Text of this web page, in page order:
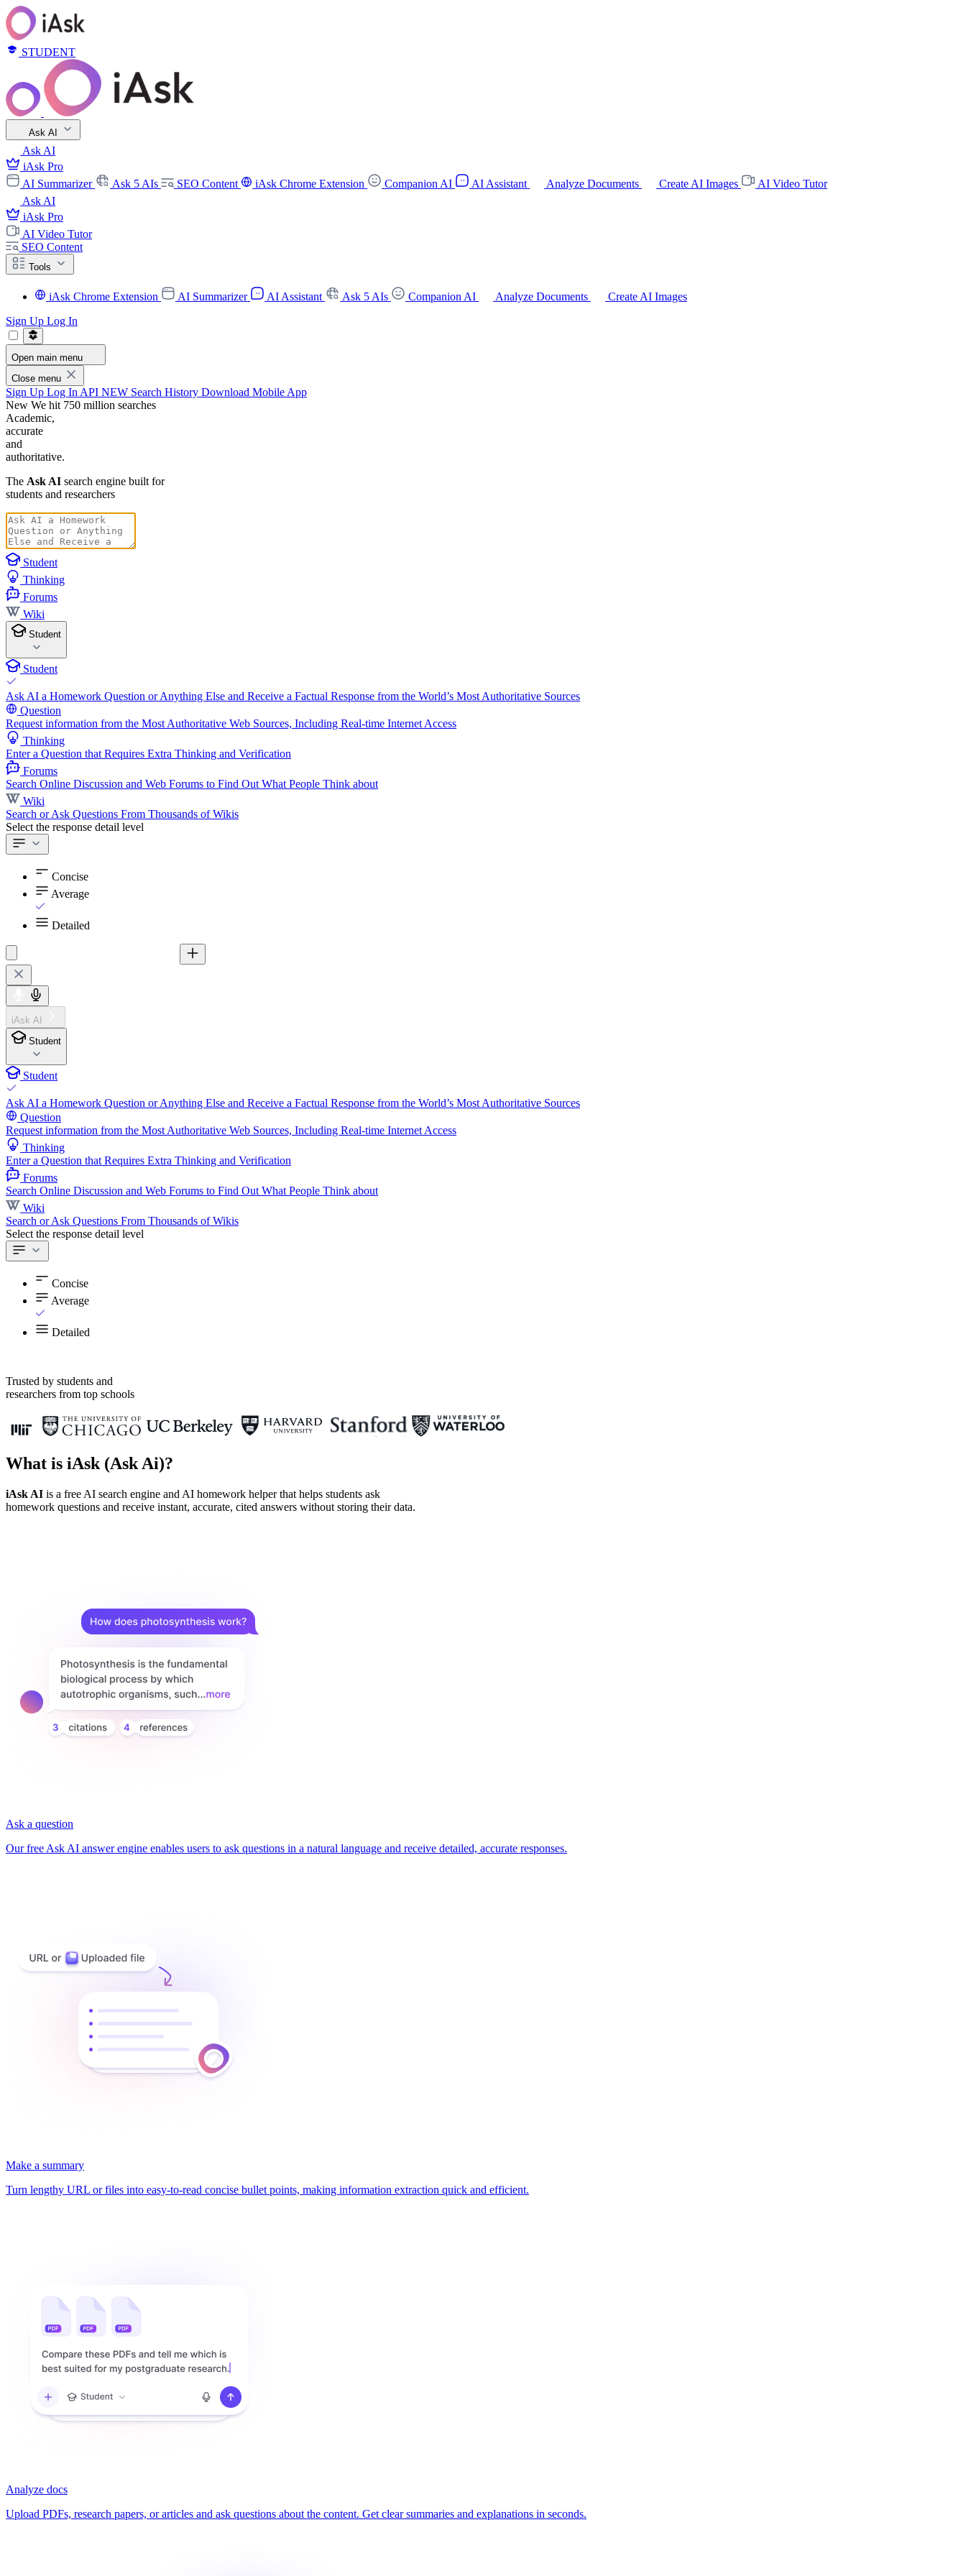
STUDENT
Ask AI
Ask AI
iAsk Pro
AI Summarizer
Ask 5 AIs SEO Content iAsk Chrome Extension Companion AI AI Assistant Analyze Documents Create AI Images
AI Video Tutor
Ask AI
iAsk Pro
AI Video Tutor
SEO Content
Tools
iAsk Chrome Extension AI Summarizer AI Assistant Ask 5 AIs Companion AI Analyze Documents
Create AI Images
Sign Up Log In
Open main menu
Close menu
Sign Up Log In API NEW Search History Download Mobile App
New We hit 750 million searches
Academic,
accurate
and
authoritative.
The Ask AI search engine built for
students and researchers
Student
Thinking
Forums
Wiki
Student
Student
Ask AI a Homework Question or Anything Else and Receive a Factual Response from the World’s Most Authoritative Sources
Question
Request information from the Most Authoritative Web Sources, Including Real-time Internet Access
Thinking
Enter a Question that Requires Extra Thinking and Verification
Forums
Search Online Discussion and Web Forums to Find Out What People Think about
Wiki
Search or Ask Questions From Thousands of Wikis
Select the response detail level
Concise
Average
Detailed
iAsk AI
Student
Student
Ask AI a Homework Question or Anything Else and Receive a Factual Response from the World’s Most Authoritative Sources
Question
Request information from the Most Authoritative Web Sources, Including Real-time Internet Access
Thinking
Enter a Question that Requires Extra Thinking and Verification
Forums
Search Online Discussion and Web Forums to Find Out What People Think about
Wiki
Search or Ask Questions From Thousands of Wikis
Select the response detail level
Concise
Average
Detailed
Trusted by students and
researchers from top schools
What is iAsk (Ask Ai)?
iAsk AI is a free AI search engine and AI homework helper that helps students ask
homework questions and receive instant, accurate, cited answers without storing their data.
Ask a question
Our free Ask AI answer engine enables users to ask questions in a natural language and receive detailed, accurate responses.
Make a summary
Turn lengthy URL or files into easy-to-read concise bullet points, making information extraction quick and efficient.
Analyze docs
Upload PDFs, research papers, or articles and ask questions about the content. Get clear summaries and explanations in seconds.